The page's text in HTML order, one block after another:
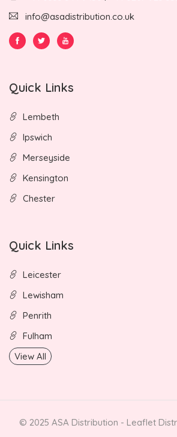
info@asadistribution.co.uk
Quick Links
Lembeth
Ipswich
Merseyside
Kensington
Chester
Quick Links
Leicester
Lewisham
Penrith
Fulham
View All
© 2025 ASA Distribution - Leaflet